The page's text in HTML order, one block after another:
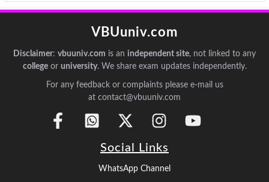
VBUuniv.com
Disclaimer: vbuuniv.com is an independent site, not linked to any
collegeor university. We share exam updates independently.
For any feedback or complaints please e-mail us
at contact@vbuuniv.com
Social Links
WhatsApp Channel